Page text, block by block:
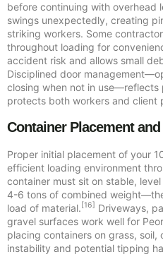
before continuing with overhead
swings unexpectedly, creating
striking workers. Some
throughout loading for
accident risk and allows small
Disciplined door
closing when not in use—reflects
protects both workers and client
Container Placement
Proper initial placement of your
efficient loading environment
container must sit on stable,
4-6 tons of combined
load of material. [16]
Driveways,
gravel surfaces work well for
placing containers on grass,
instability and potential tipping